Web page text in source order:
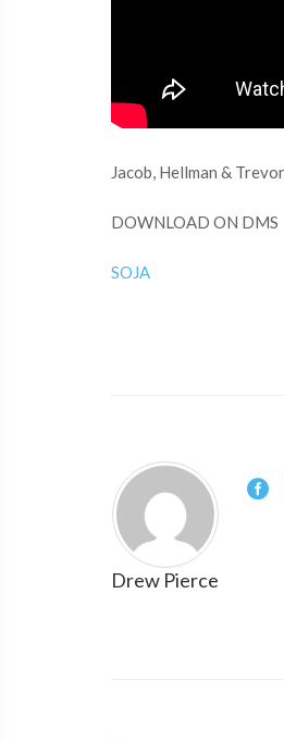
Jacob, Hellman &
DOWNLOAD ON DMS
SOJA
Drew Pierce